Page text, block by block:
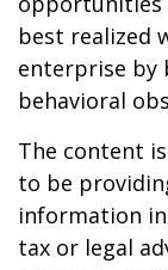
best realized
enterprise by
behavioral
The content
to be
information
tax or legal